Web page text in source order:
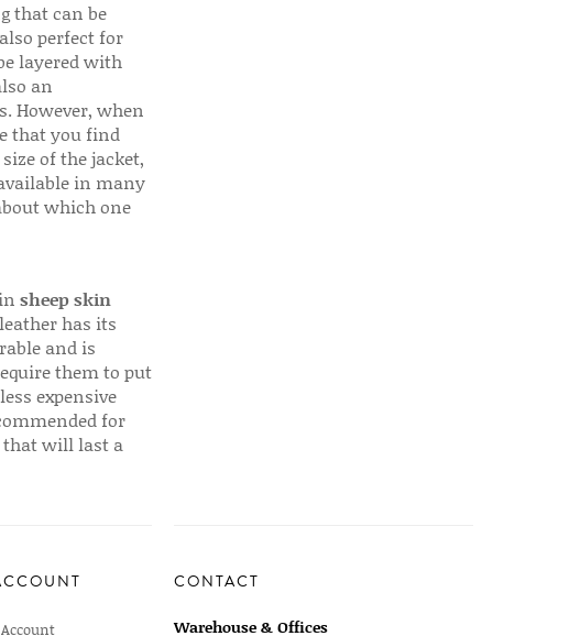
that can be
perfect for
layered with
an
However, when
that you find
of the jacket,
in many
which one
sheep skin
has its
and is
them to put
expensive
for
that will last a
CONTACT
Warehouse & Offices